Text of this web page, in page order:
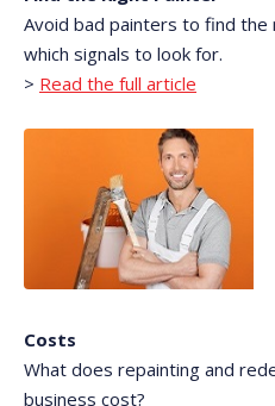
Avoid bad painters to find the
which signals to look for.
> Read the full article
Costs
What does repainting and
business cost?